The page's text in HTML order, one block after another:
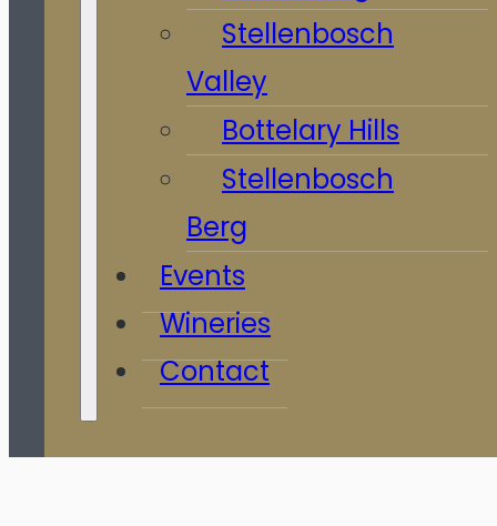
Stellenbosch
Valley
Bottelary Hills
Stellenbosch
Berg
Events
Wineries
Contact